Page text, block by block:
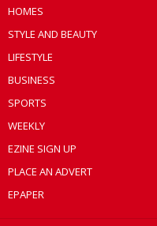
HOMES
STYLE AND BEAUTY
LIFESTYLE
BUSINESS
SPORTS
WEEKLY
EZINE SIGN UP
PLACE AN ADVERT
EPAPER